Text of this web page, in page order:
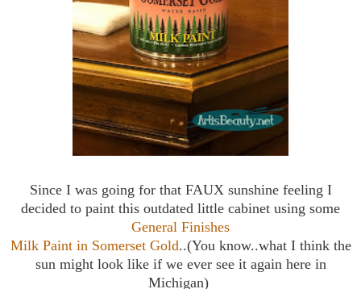
Since I was going for that FAUX sunshine feeling I
decided to paint this outdated little cabinet using some
General Finishes
Milk Paint in Somerset Gold..(You know..what I think the
sun might look like if we ever see it again here in
Michigan)